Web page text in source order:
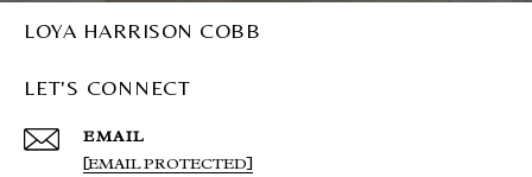
LOYA HARRISON COBB
LET'S CONNECT
EMAIL
[EMAIL PROTECTED]